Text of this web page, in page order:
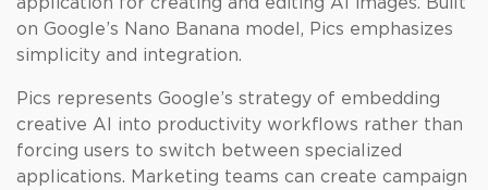
on Google’s Nano Banana model, Pics emphasizes
simplicity and integration.
Pics represents Google’s strategy of embedding
creative AI into productivity workflows rather than
forcing users to switch between specialized
applications. Marketing teams can create campaign